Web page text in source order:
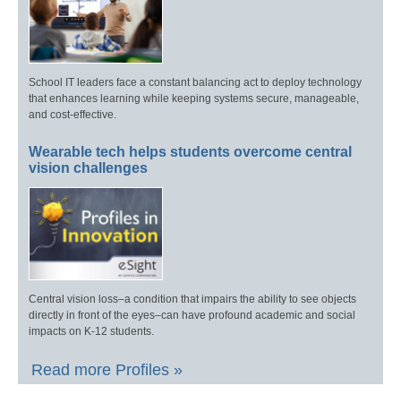
School IT leaders face a constant balancing act to deploy technology
that enhances learning while keeping systems secure, manageable,
and cost-effective.
Wearable tech helps students overcome central
vision challenges
Central vision loss–a condition that impairs the ability to see objects
directly in front of the eyes–can have profound academic and social
impacts on K-12 students.
Read more Profiles »